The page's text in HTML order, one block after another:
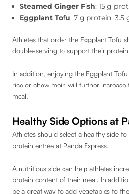
Steamed Ginger Fish: 15 g
Eggplant Tofu: 7 g protein, 3.5
Athletes that order the Eggplant Tofu
double-serving to support their protein
In addition, enjoying the Eggplant
rice or chow mein will further
meal.
Healthy Side Options at
Athletes should select a healthy side
protein entrée at Panda Express.
A nutritious side can help athletes
protein content of their meal. In
be a great way to add vegetables to